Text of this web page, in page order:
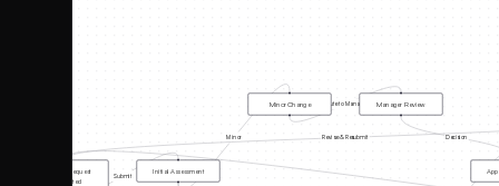
Submit
Minor
Route to Manager
Decision
Revise & Resubmit
Change Request
Submitted
Initial Assessment
Minor Change Manager Review